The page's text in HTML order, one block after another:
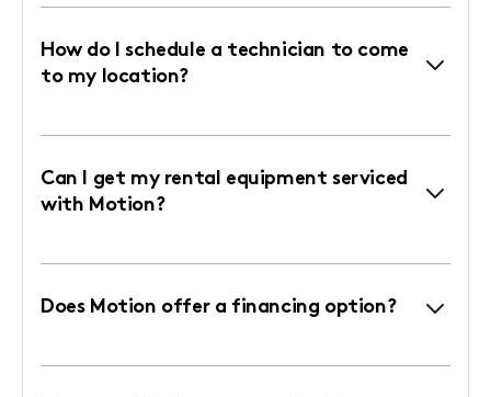
How do I schedule a technician to come
to my location?
Can I get my rental equipment serviced
with Motion?
Does Motion offer a financing option?